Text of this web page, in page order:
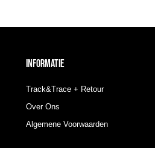
INFORMATIE
Track&Trace + Retour
Over Ons
Algemene Voorwaarden